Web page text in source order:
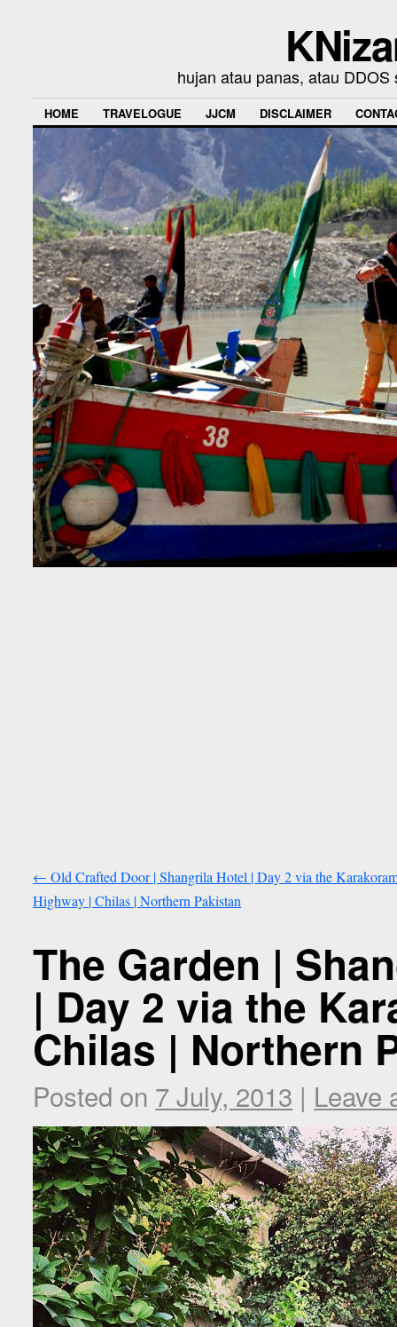
hujan atau panas, atau
HOME TRAVELOGUE JJCM DISCLAIMER
← Old Crafted Door | Shangrila Hotel | Day 2 via the
Highway | Chilas | Northern Pakistan
The Garden |
| Day 2 via the
Chilas | Northern
Posted on 7 July, 2013 | Leave